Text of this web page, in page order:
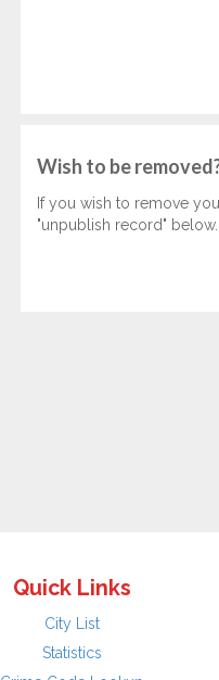
Wish to be
If you wish to remove
"unpublish record" below.
Quick Links
City List
Statistics